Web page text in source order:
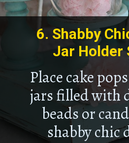
Place cake
jars filled with
beads or
shabby chic
6. Shabby
Jar Holder